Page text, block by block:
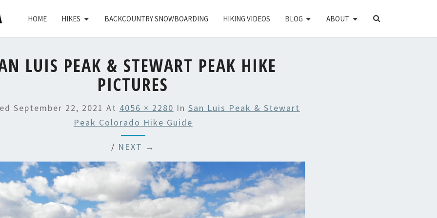
HOME HIKES BACKCOUNTRY SNOWBOARDING HIKING VIDEOS BLOG ABOUT
SEARCH
LUIS PEAK & STEWART PEAK HIKE
PICTURES
September 22, 2021 At 4056 × 2280 In San Luis Peak & Stewart
Peak Colorado Hike Guide
/ NEXT →